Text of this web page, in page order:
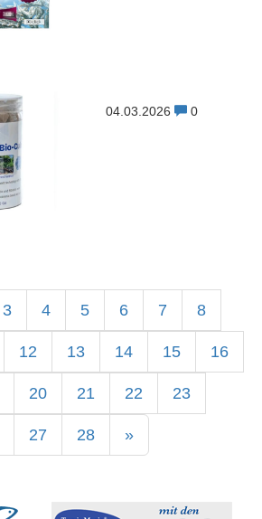
04.03.2026 0
3 4 5 6 7 8
12 13 14 15 16
20 21 22 23
27 28 »